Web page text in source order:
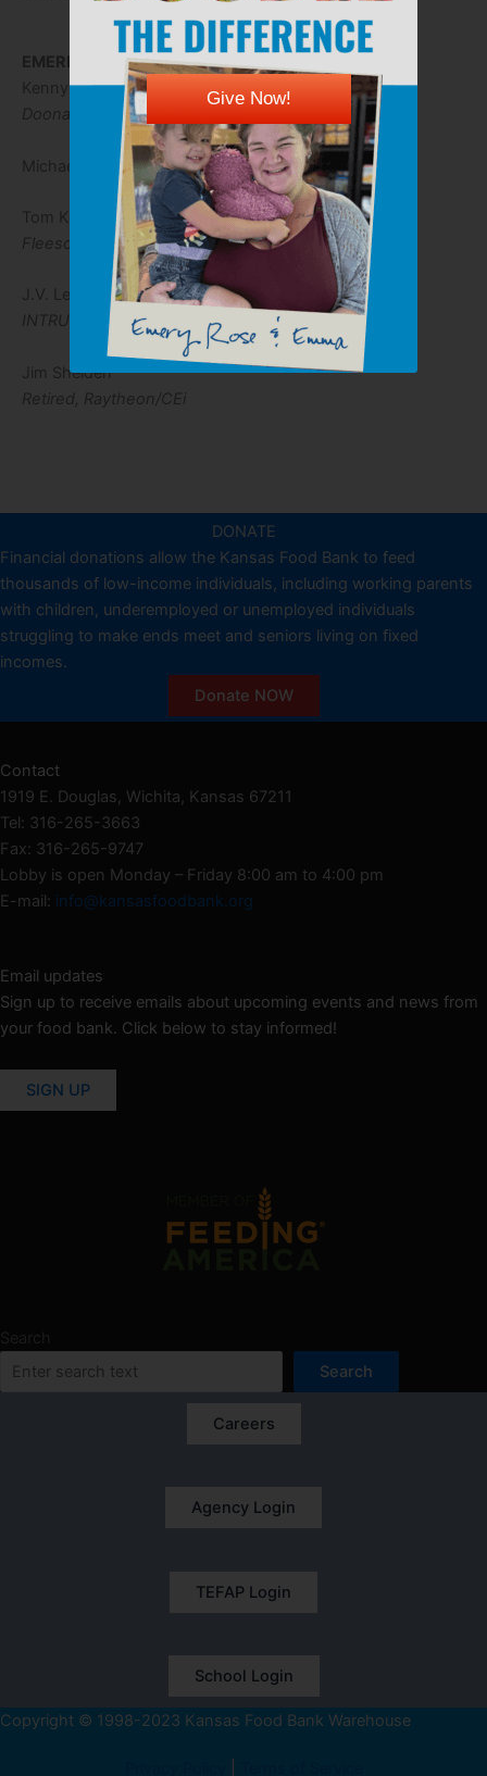
EMERITUS BOARD
Kenny Doonan
Doonan Truck and Equipment
Michael Johnston
Tom Kitch
Fleeson, Gooing, Coulson & Kitch
J.V. Lentell
INTRUST Bank
Jim Shelden
Retired, Raytheon/CEi
DONATE
Financial donations allow the Kansas Food Bank to feed
thousands of low-income individuals, including working parents
with children, underemployed or unemployed individuals
struggling to make ends meet and seniors living on fixed
incomes.
Donate NOW
Contact
1919 E. Douglas, Wichita, Kansas 67211
Tel: 316-265-3663
Fax: 316-265-9747
Lobby is open Monday – Friday 8:00 am to 4:00 pm
E-mail: info@kansasfoodbank.org
Email updates
Sign up to receive emails about upcoming events and news from
your food bank. Click below to stay informed!
SIGN UP
Search
Careers
Agency Login
TEFAP Login
School Login
Copyright © 1998-2023 Kansas Food Bank Warehouse
Give Now!